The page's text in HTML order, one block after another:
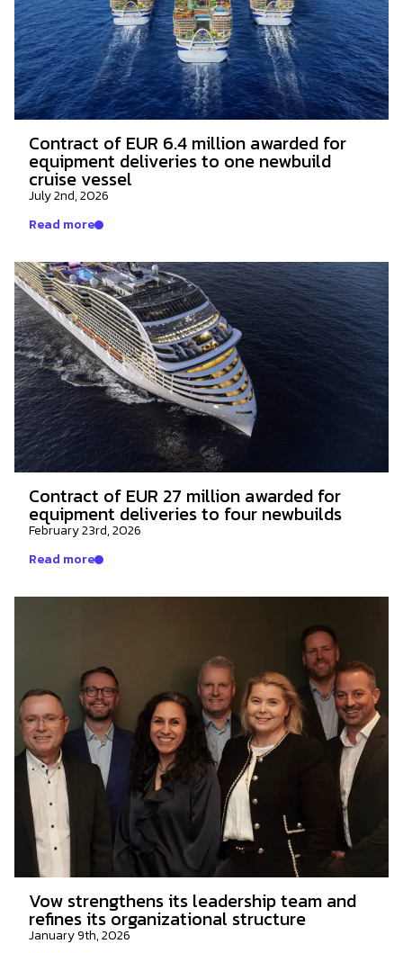
Contract of EUR 6.4 million awarded for
equipment deliveries to one newbuild
cruise vessel
July 2nd, 2026
Read more
Contract of EUR 27 million awarded for
equipment deliveries to four newbuilds
February 23rd, 2026
Read more
Vow strengthens its leadership team and
refines its organizational structure
January 9th, 2026